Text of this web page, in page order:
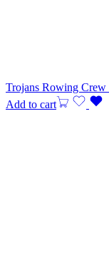
Trojans Rowing
Add to cart